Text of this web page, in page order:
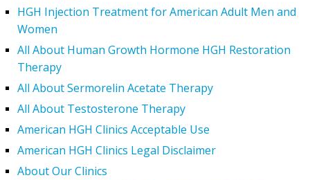
HGH Injection Treatment for American Adult Men and
Women
All About Human Growth Hormone HGH Restoration
Therapy
All About Sermorelin Acetate Therapy
All About Testosterone Therapy
American HGH Clinics Acceptable Use
American HGH Clinics Legal Disclaimer
About Our Clinics